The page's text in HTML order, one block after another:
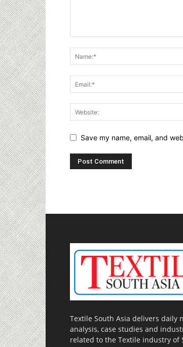
Save my name, email, and
Textile South Asia delivers daily
analysis, case studies and
related to the Textile industry of